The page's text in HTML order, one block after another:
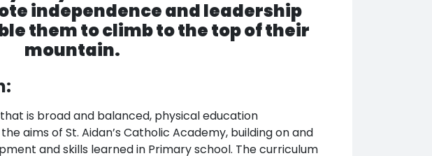
independence and leadership
them to climb to the top of their
mountain.
is broad and balanced, physical education
aims of St. Aidan’s Catholic Academy, building on and
and skills learned in Primary school. The curriculum